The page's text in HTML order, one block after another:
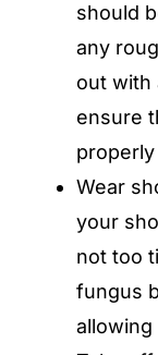
should
any
out with
ensure
Wear
your
not too
fungus